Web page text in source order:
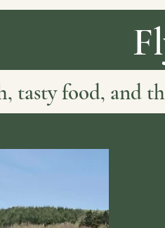
tasty food, and